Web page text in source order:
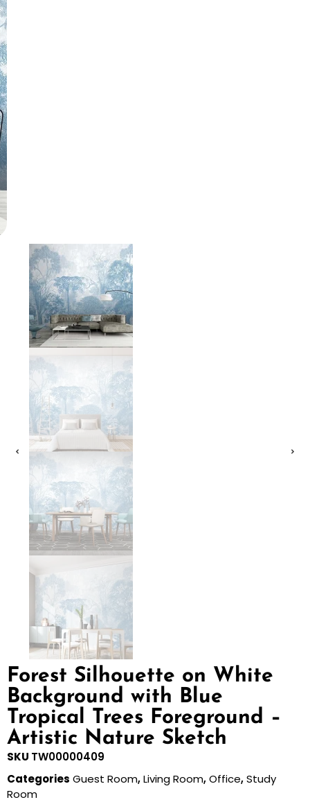
Forest Silhouette on White
Background with Blue
Tropical Trees Foreground –
Artistic Nature Sketch
SKU TW00000409
Categories Guest Room,Living Room,Office,Study
Room